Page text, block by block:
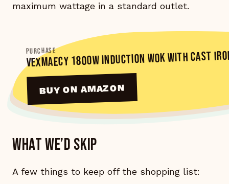
maximum wattage in a standard outlet.
PURCHASE
VEXMAECY 1800W INDUCTION WOK WITH CAST
BUY ON AMAZON
What we’d skip
A few things to keep off the shopping list: